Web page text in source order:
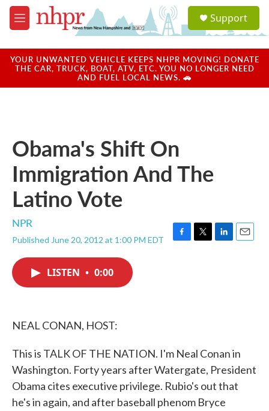
Skip to main content
M
e
u
a
u
Support
YOUR UNWANTED VEHICLE KEEPS NHPR MOVING! DONATE
THE CAR, TRUCK, BOAT, ATV, ETC. YOU NO LONGER NEED
AND FUEL LOCAL NEWS. 🚗
Obama's Shift On
Immigration And The
Latino Vote
NPR
Published June 20, 2012 at 1:00 PM EDT
F
T
L
E
LISTEN • 0:00
NEAL CONAN, HOST:
This is TALK OF THE NATION. I'm Neal Conan in
Washington. Forty years after Watergate, President
Obama cites executive privilege. Rubio's out that
he's in again, and after baseball phenom Bryce